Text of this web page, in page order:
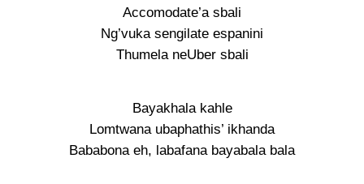
Accomodate’a sbali
Ng’vuka sengilate espanini
Thumela neUber sbali
Bayakhala kahle
Lomtwana ubaphathis’ ikhanda
Bababona eh, labafana bayabala bala